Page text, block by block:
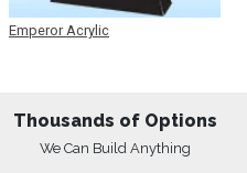
Emperor Acrylic
Thousands of Options
We Can Build Anything